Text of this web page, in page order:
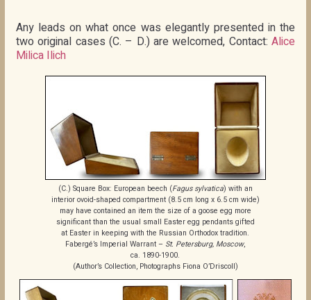
Any leads on what once was elegantly presented in the
two original cases (C. – D.) are welcomed, Contact:Alice
Milica Ilich
(C.) Square Box: European beech (Fagus sylvatica) with an
interior ovoid-shaped compartment (8.5 cm long x 6.5 cm wide)
may have contained an item the size of a goose egg more
significant than the usual small Easter egg pendants gifted
at Easter in keeping with the Russian Orthodox tradition.
Fabergé’s Imperial Warrant – St. Petersburg, Moscow,
ca. 1890-1900.
(Author’s Collection, Photographs Fiona O’Driscoll)